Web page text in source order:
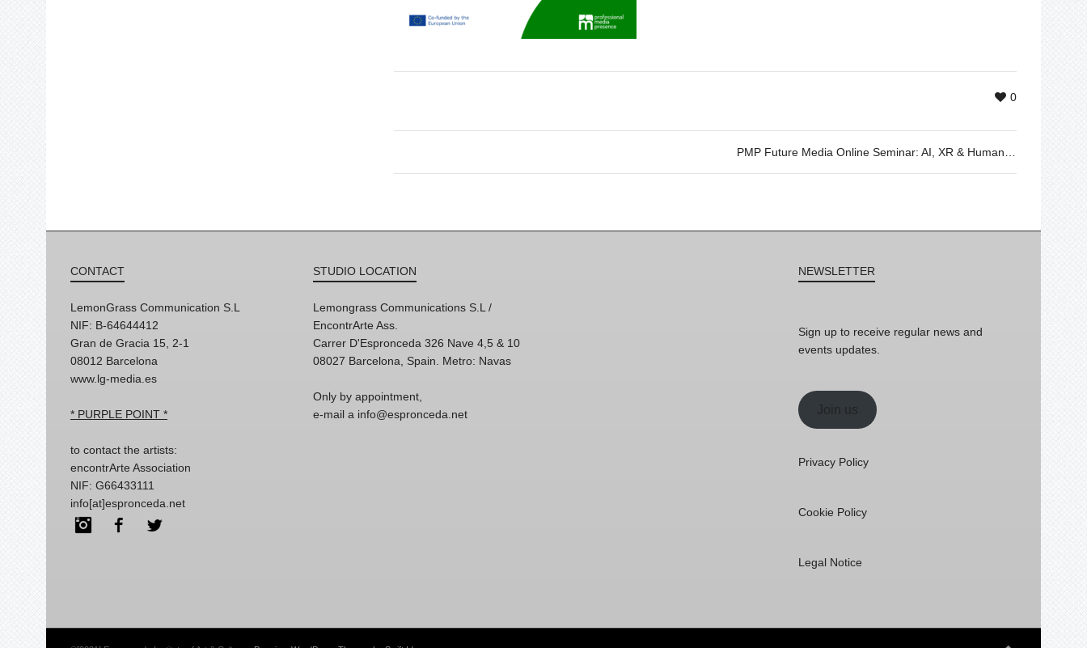
0
CONTACT
LemonGrass Communication S.L
NIF: B-64644412
Gran de Gracia 15, 2-1
08012 Barcelona
www.lg-media.es
* PURPLE POINT *
to contact the artists:
encontrArte Association
NIF: G66433111
info[at]espronceda.net
InstagramFacebook
STUDIO LOCATION
Lemongrass Communications S.L /
EncontrArte Ass.
Carrer D'Espronceda 326 Nave 4,5 & 10
08027 Barcelona, Spain. Metro: Navas
Only by appointment,
e-mail a info@espronceda.net
NEWSLETTER
Sign up to receive regular news and
events updates.
Join us
Privacy Policy
Cookie Policy
Legal Notice